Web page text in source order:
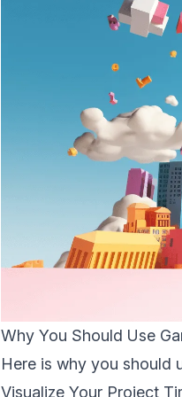
Why You Should Use
Here is why you should
Visualize Your Project